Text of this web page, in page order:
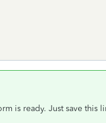
is ready. Just save this